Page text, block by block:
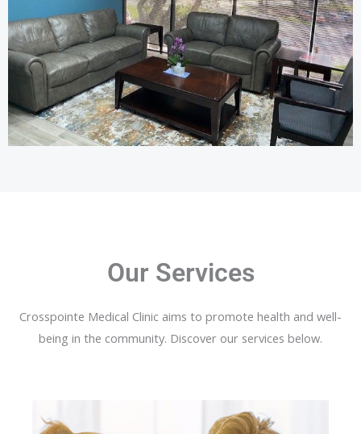
Our Services
Crosspointe Medical Clinic aims to promote health and well-
being in the community. Discover our services below.